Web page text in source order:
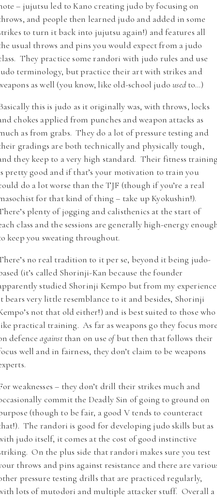
– jujutsu led to Kano creating judo by focusing on
and people then learned judo and added in some
to turn it back into jujutsu again!) and features all
usual throws and pins you would expect from a judo
They practice some randori with judo rules and use
terminology, but practice their art with strikes and
as well (you know, like old-school judousedto…)
this is judo as it originally was, with throws, locks
chokes applied from punches and weapon attacks as
as from grabs. They do a lot of pressure testing and
gradings are both technically and physically tough,
they keep to a very high standard. Their fitness
pretty good and if that’s your motivation to train you
do a lot worse than the TJF (though if you’re a real
for that kind of thing – take up Kyokushin!).
plenty of jogging and calisthenics at the start of
class and the sessions are generally high-energy
keep you sweating throughout.
no real tradition to it per se, beyond it being judo-
(it’s called Shorinji-Kan because the founder
studied Shorinji Kempo but from my experience
bears very little resemblance to it and besides, Shorinji
not that old either!) and is best suited to those who
practical training. As far as weapons go they focus
defenceagainstthan on useofbut then that follows their
well and in fairness, they don’t claim to be weapons
weaknesses – they don’t drill their strikes much and
commit the Deadly Sin of going to ground on
(though to be fair, a good V tends to counteract
The randori is good for developing judo skills but as
judo itself, it comes at the cost of good instinctive
On the plus side that randori makes sure you test
throws and pins against resistance and there are
pressure testing drills that are practiced regularly,
lots of mutodori and multiple attacker stuff. Overall a